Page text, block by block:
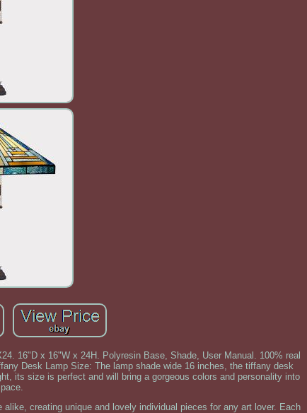
16"D x 16"W x 24H. Polyresin Base, Shade, User Manual. 100% real
Desk Lamp Size: The lamp shade wide 16 inches, the tiffany desk
its size is perfect and will bring a gorgeous colors and personality into
creating unique and lovely individual pieces for any art lover. Each